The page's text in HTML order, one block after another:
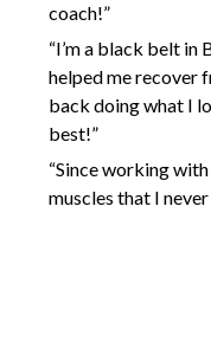
coach!”
“I’m a black belt in
helped me recover
back doing what I
best!”
“Since working
muscles that I